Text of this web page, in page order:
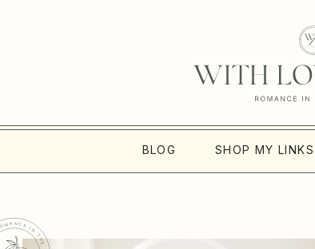
BLOG SHOP MY LINKS